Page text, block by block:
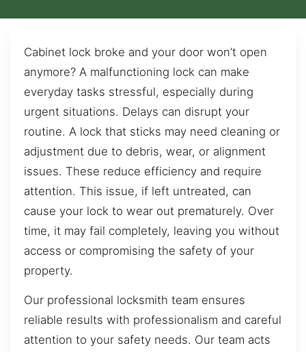
Cabinet lock broke and your door won’t open
anymore? A malfunctioning lock can make
everyday tasks stressful, especially during
urgent situations. Delays can disrupt your
routine. A lock that sticks may need cleaning or
adjustment due to debris, wear, or alignment
issues. These reduce efficiency and require
attention. This issue, if left untreated, can
cause your lock to wear out prematurely. Over
time, it may fail completely, leaving you without
access or compromising the safety of your
property.
Our professional locksmith team ensures
reliable results with professionalism and careful
attention to your safety needs. Our team acts